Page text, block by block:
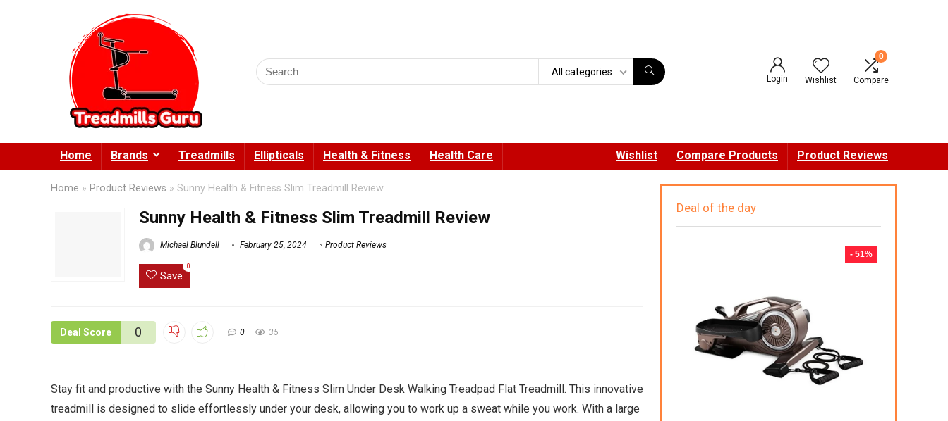
Search
for:
All categories
Login Wishlist
0
Compare
Home Brands Treadmills Ellipticals Health & Fitness Health Care Wishlist Compare Products Product Reviews
Home » Product Reviews » Sunny Health & Fitness Slim Treadmill Review
Sunny Health & Fitness Slim Treadmill Review
Michael Blundell February 25, 2024 Product Reviews
Save
0
Deal Score 0 0 35
Stay fit and productive with the Sunny Health & Fitness Slim Under Desk Walking Treadpad Flat Treadmill. This innovative
treadmill is designed to slide effortlessly under your desk, allowing you to work up a sweat while you work. With a large
Deal of the day
- 51%